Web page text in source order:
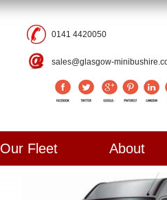
0141 4420050
sales@glasgow-
Our Fleet About